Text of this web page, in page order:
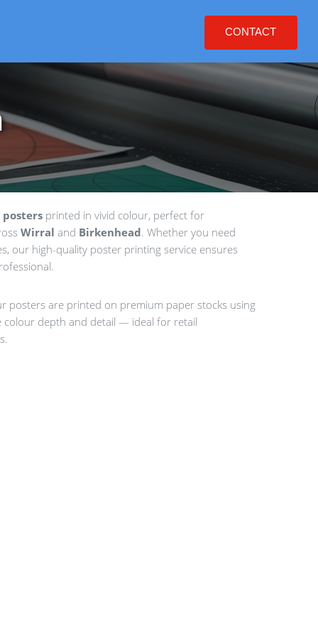
CONTACT
printed in vivid colour, perfect for
Wirral and Birkenhead. Whether you need
our high-quality poster printing service ensures
posters are printed on premium paper stocks using
colour depth and detail — ideal for retail